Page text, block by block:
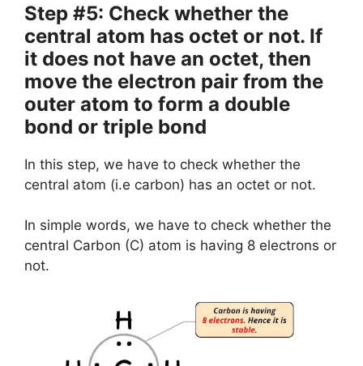
Step #5: Check whether the
central atom has octet or not. If
it does not have an octet, then
move the electron pair from the
outer atom to form a double
bond or triple bond
In this step, we have to check whether the
central atom (i.e carbon) has an octet or not.
In simple words, we have to check whether the
central Carbon (C) atom is having 8 electrons or
not.